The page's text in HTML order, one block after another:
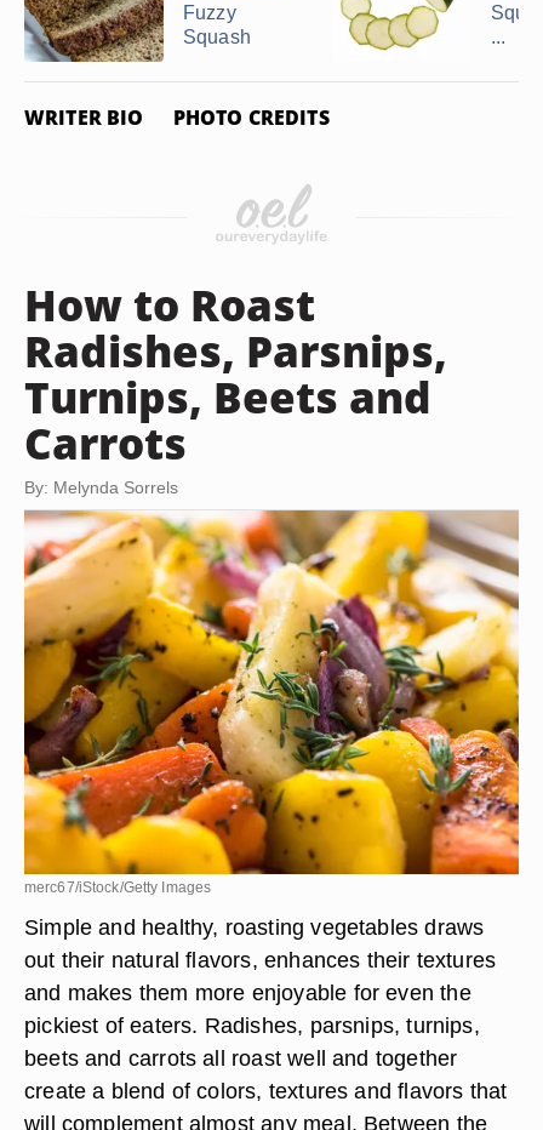
Fuzzy
Squash
...
WRITER BIO PHOTO CREDITS
How to Roast
Radishes, Parsnips,
Turnips, Beets and
Carrots
By: Melynda Sorrels
merc67/iStock/Getty Images
Simple and healthy, roasting vegetables draws
out their natural flavors, enhances their textures
and makes them more enjoyable for even the
pickiest of eaters. Radishes, parsnips, turnips,
beets and carrots all roast well and together
create a blend of colors, textures and flavors that
will complement almost any meal. Between the